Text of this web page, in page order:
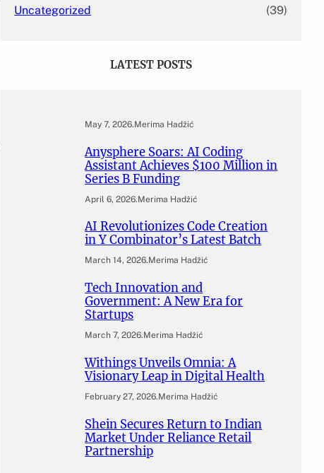
Uncategorized (39)
LATEST POSTS
May 7, 2026.Merima Hadžić
Anysphere Soars: AI Coding
Assistant Achieves $100 Million in
Series B Funding
April 6, 2026.Merima Hadžić
AI Revolutionizes Code Creation
in Y Combinator’s Latest Batch
March 14, 2026.Merima Hadžić
Tech Innovation and
Government: A New Era for
Startups
March 7, 2026.Merima Hadžić
Withings Unveils Omnia: A
Visionary Leap in Digital Health
February 27, 2026.Merima Hadžić
Shein Secures Return to Indian
Market Under Reliance Retail
Partnership